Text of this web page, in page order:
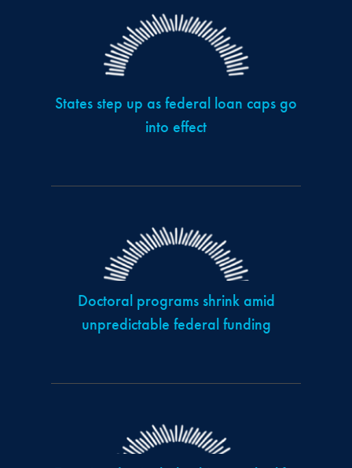
States step up as federal loan caps go
into effect
Doctoral programs shrink amid
unpredictable federal funding